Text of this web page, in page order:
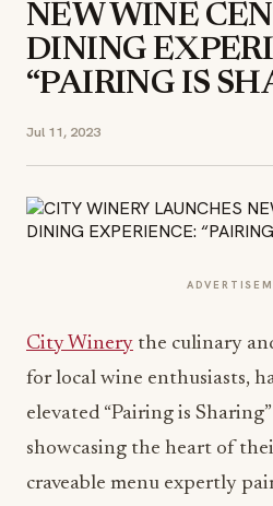
NEW WINE
DINING
“PAIRING IS
Jul 11, 2023
City Winery the culinary
for local wine enthusiasts,
elevated “Pairing is
showcasing the heart of
craveable menu expertly